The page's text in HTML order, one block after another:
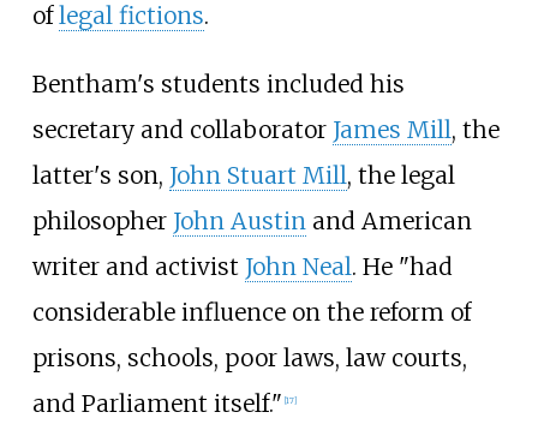
oflegal fictions.
Bentham's students included his
secretary and collaborator James Mill, the
latter's son, John Stuart Mill, the legal
philosopher John Austin and American
writer and activist John Neal. He "had
considerable influence on the reform of
prisons, schools, poor laws, law courts,
and Parliament itself." [17]